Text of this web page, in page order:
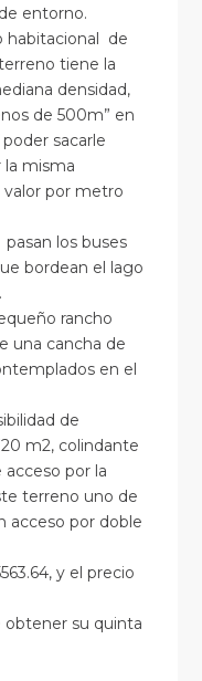
entorno.
habitacional de
tiene la
densidad,
de 500m” en
poder sacarle
misma
valor por metro
los buses
bordean el lago
rancho
una cancha de
en el
de
m2, colindante
acceso por la
terreno uno de
acceso por doble
y el precio
obtener su quinta